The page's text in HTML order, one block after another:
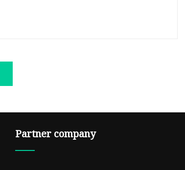
Partner company